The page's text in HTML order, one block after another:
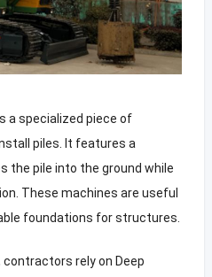
a specialized piece of
piles. It features a
the pile into the ground while
These machines are useful
foundations for structures.
contractors rely on Deep